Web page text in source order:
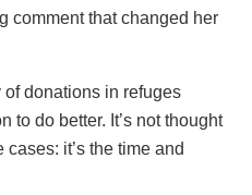
comment that changed her
of donations in refuges
to do better. It’s not thought
it’s the time and